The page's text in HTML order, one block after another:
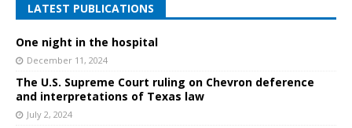
LATEST PUBLICATIONS
One night in the hospital
December 11, 2024
The U.S. Supreme Court ruling on Chevron deference
and interpretations of Texas law
July 2, 2024